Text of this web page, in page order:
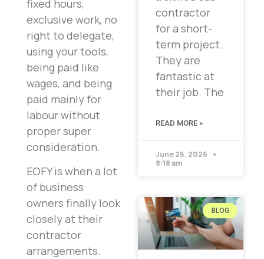
fixed hours,
exclusive work, no
right to delegate,
using your tools,
being paid like
wages, and being
paid mainly for
labour without
proper super
consideration.
EOFY is when a lot
of business
owners finally look
closely at their
contractor
arrangements.
contractor
for a short-
term project.
They are
fantastic at
their job. The
READ MORE »
June 26, 2026
8:18 am
BLOG